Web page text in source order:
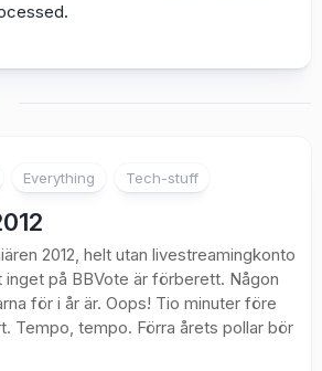
Everything Tech-stuff
2012, helt utan livestreamingkonto
inget på BBVote är förberett. Någon
för i år är. Oops! Tio minuter före
Tempo, tempo. Förra årets pollar bör